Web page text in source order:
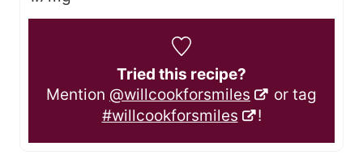
Tried this recipe?
Mention @willcookforsmiles
or tag
#willcookforsmiles
!